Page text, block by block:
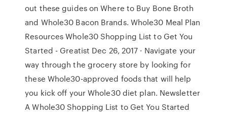
out these guides on Where to Buy Bone Broth
and Whole30 Bacon Brands. Whole30 Meal Plan
Resources Whole30 Shopping List to Get You
Started - Greatist Dec 26, 2017 · Navigate your
way through the grocery store by looking for
these Whole30-approved foods that will help
you kick off your Whole30 diet plan. Newsletter
A Whole30 Shopping List to Get You Started